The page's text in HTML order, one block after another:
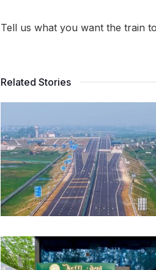
Tell us what you want the train
Related Stories